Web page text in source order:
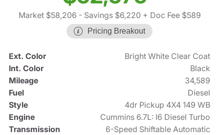
Market $58,206 - Savings $6,220 + Doc Fee $589
Pricing Breakout
Ext. Color
Bright White Clear Coat
Int. Color
Black
Mileage
34,589
Fuel
Diesel
Style
4dr Pickup 4X4 149 WB
Engine
Cummins 6.7L: I6 Diesel Turbo
Transmission
6-Speed Shiftable Automatic